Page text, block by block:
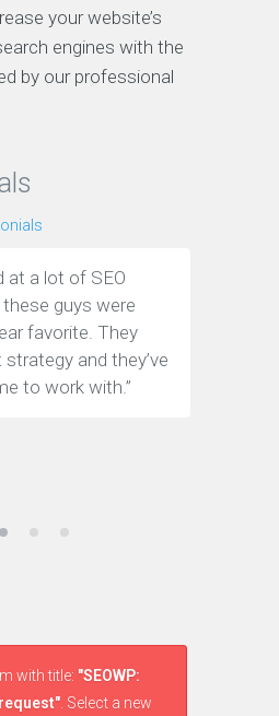
your website’s
engines with the
by our professional
at a lot of SEO
guys were
favorite. They
and they’ve
to work with.”
with title: "SEOWP:
. Select a new